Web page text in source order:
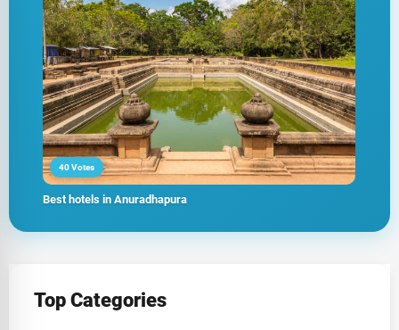
40 Votes
Best hotels in Anuradhapura
Top Categories